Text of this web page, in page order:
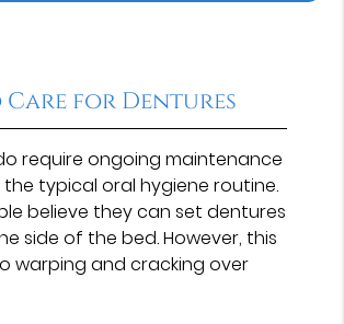
Care for Dentures
require ongoing maintenance
typical oral hygiene routine.
believe they can set dentures
side of the bed. However, this
warping and cracking over